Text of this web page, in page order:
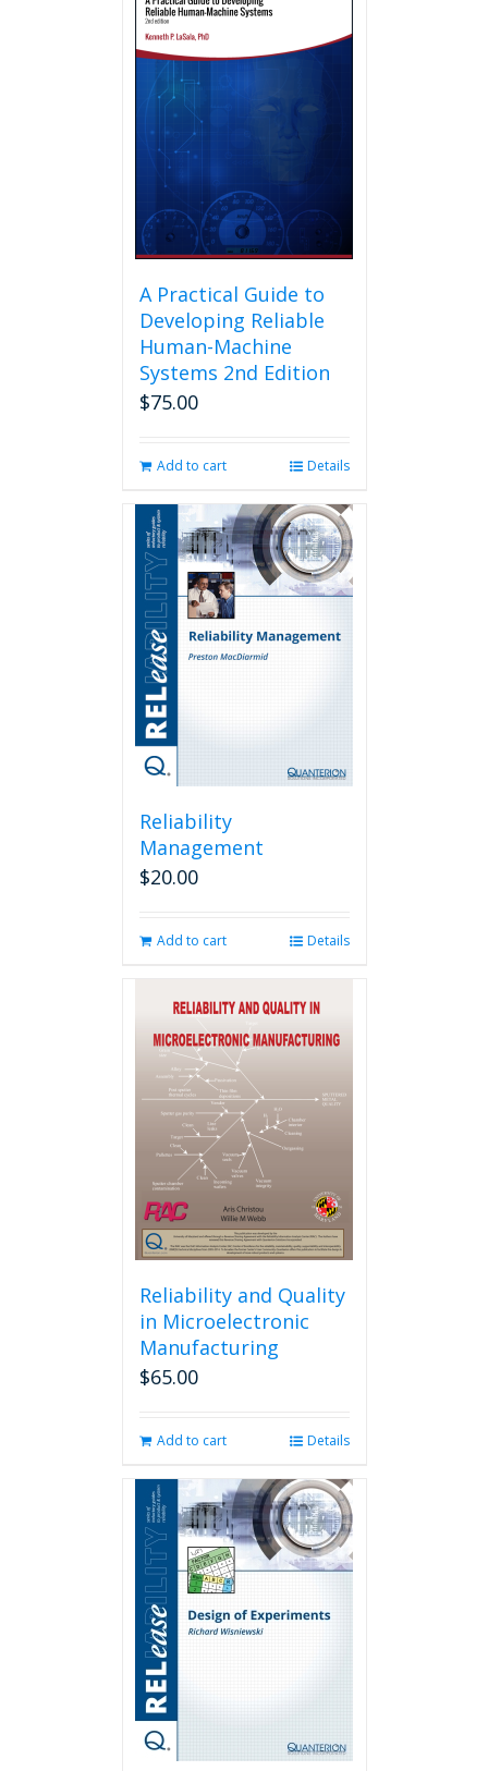
variants.
options
be
product
page
A Practical Guide to
Developing Reliable
Human-Machine
Systems 2nd Edition
$75.00
Add to cart Details
Reliability
Management
$20.00
Add to cart Details
Reliability and Quality
in Microelectronic
Manufacturing
$65.00
Add to cart Details